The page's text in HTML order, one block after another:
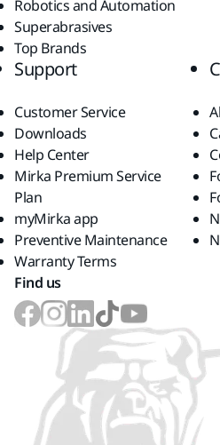
Robotics and Automation
Superabrasives
Top Brands
Support
Customer Service
Downloads
Help Center
Mirka Premium Service
Plan
myMirka app
Preventive Maintenance
Warranty Terms
Find us